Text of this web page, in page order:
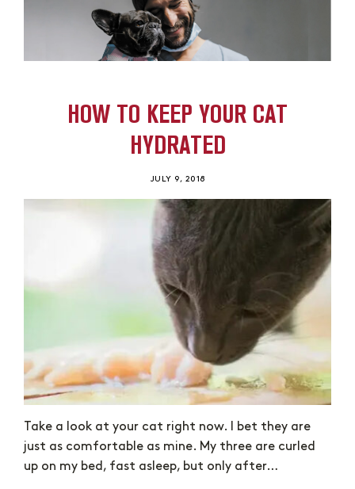
HOW TO KEEP YOUR CAT
HYDRATED
JULY 9, 2018
Take a look at your cat right now. I bet they are
just as comfortable as mine. My three are curled
up on my bed, fast asleep, but only after…